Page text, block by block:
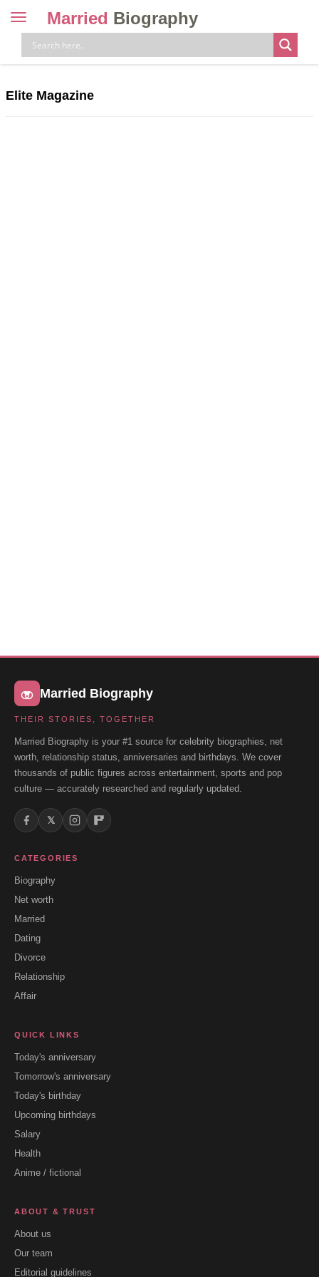
Toggle
navigation
Married Biography
Elite Magazine
Married Biography
THEIR STORIES, TOGETHER
Married Biography is your #1 source for celebrity biographies, net
worth, relationship status, anniversaries and birthdays. We cover
thousands of public figures across entertainment, sports and pop
culture — accurately researched and regularly updated.
𝕏
CATEGORIES
Biography
Net worth
Married
Dating
Divorce
Relationship
Affair
QUICK LINKS
Today's anniversary
Tomorrow's anniversary
Today's birthday
Upcoming birthdays
Salary
Health
Anime / fictional
ABOUT & TRUST
About us
Our team
Editorial guidelines